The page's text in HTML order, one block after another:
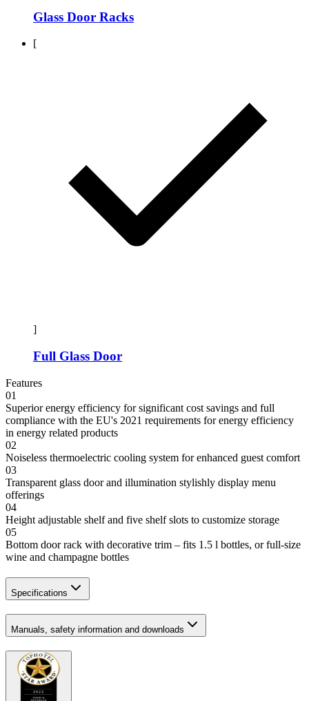
Glass Door Racks
[
]
Full Glass Door
Features
01
Superior energy efficiency for significant cost savings and full
compliance with the EU's 2021 requirements for energy efficiency
in energy related products
02
Noiseless thermoelectric cooling system for enhanced guest comfort
03
Transparent glass door and illumination stylishly display menu
offerings
04
Height adjustable shelf and five shelf slots to customize storage
05
Bottom door rack with decorative trim – fits 1.5 l bottles, or full-size
wine and champagne bottles
Specifications
Manuals, safety information and downloads